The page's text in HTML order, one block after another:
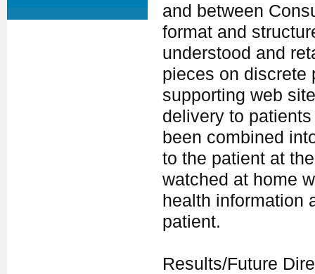
and between
format and
understood and
pieces on discrete
supporting web
delivery to
been combined
to the patient at
watched at home
health information
patient.
Results/Future